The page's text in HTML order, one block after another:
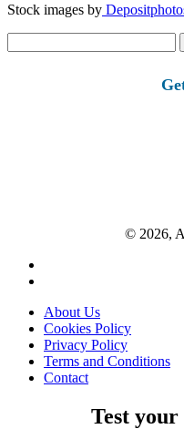
Stock images by
for:
© 2026,
About Us
Cookies Policy
Privacy Policy
Terms and Conditions
Contact
Test